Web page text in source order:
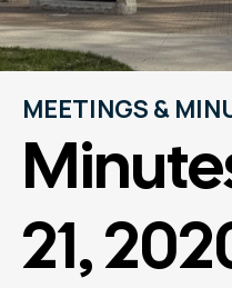
MEETINGS &
21,